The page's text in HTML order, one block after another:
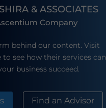
& ASSOCIATES
Company
behind our content. Visit
see how their services can
business succeed.
Find an Advisor